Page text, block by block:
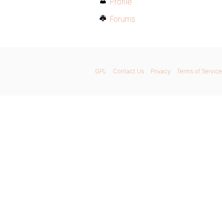
Forums
GPL Contact Us Privacy Terms of Service